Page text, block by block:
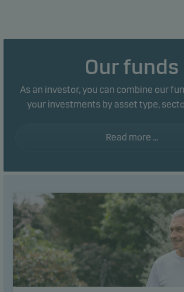
Our funds
As an investor, you can combine our
your investments by asset type,
Read more ...